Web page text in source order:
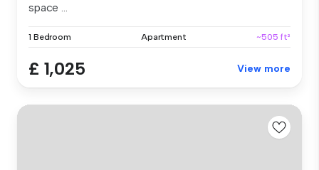
space ...
1 Bedroom Apartment ~505 ft²
£ 1,025 View more